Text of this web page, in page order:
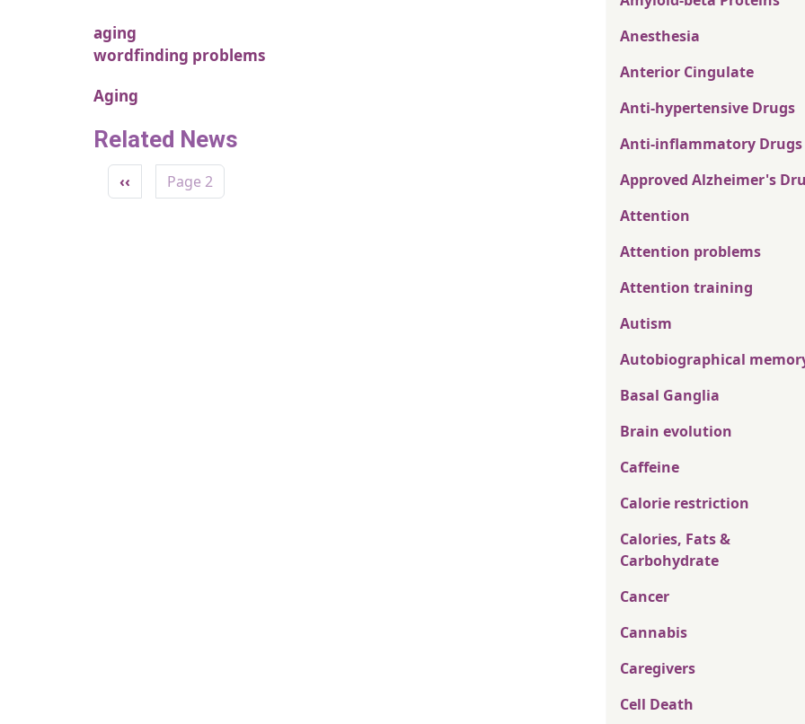
aging
wordfinding problems
Aging
Related News
Pagination
Previous page
‹‹ Page 2
Anesthesia
Anterior Cingulate
Anti-hypertensive Drugs
Anti-inflammatory Drugs
Approved Alzheimer's
Attention
Attention problems
Attention training
Autism
Autobiographical
Basal Ganglia
Brain evolution
Caffeine
Calorie restriction
Calories, Fats &
Carbohydrate
Cancer
Cannabis
Caregivers
Cell Death